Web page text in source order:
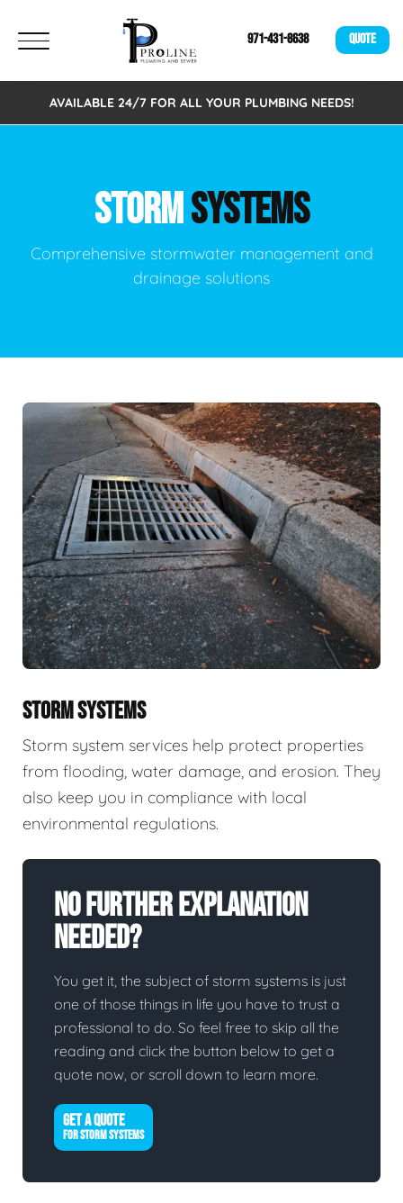
971-431-8638 QUOTE
AVAILABLE 24/7 FOR ALL YOUR PLUMBING NEEDS!
STORMSYSTEMS
Comprehensive stormwater management and
drainage solutions
STORM SYSTEMS
Storm system services help protect properties
from flooding, water damage, and erosion. They
also keep you in compliance with local
environmental regulations.
No Further Explanation
Needed?
You get it, the subject of storm systems is just
one of those things in life you have to trust a
professional to do. So feel free to skip all the
reading and click the button below to get a
quote now, or scroll down to learn more.
GET A QUOTE
FOR STORM SYSTEMS